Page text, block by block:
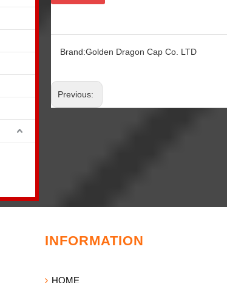
Brand:Golden Dragon Cap Co. LTD
Previous:
INFORMATION
HOME